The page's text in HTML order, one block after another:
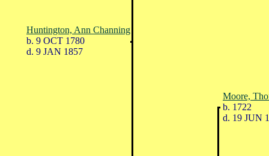
Huntington, Ann Channing
b. 9 OCT 1780
d. 9 JAN 1857
Moore,
b. 1722
d. 19 JUN